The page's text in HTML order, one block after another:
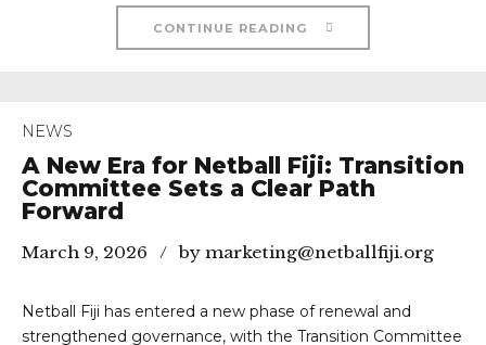
CONTINUE READING
NEWS
A New Era for Netball Fiji: Transition
Committee Sets a Clear Path
Forward
March 9, 2026 by marketing@netballfiji.org
Netball Fiji has entered a new phase of renewal and
strengthened governance, with the Transition Committee